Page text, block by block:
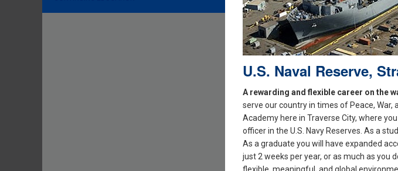
U.S. Naval Reserve,
A rewarding and flexible career on the
serve our country in times of Peace,
Academy here in Traverse City, where
officer in the U.S. Navy Reserves. As a
As a graduate you will have expanded
just 2 weeks per year, or as much as you